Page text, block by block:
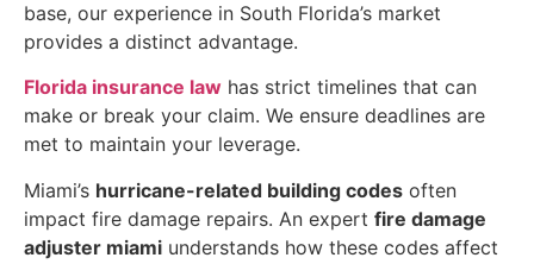
base, our experience in South Florida’s market
provides a distinct advantage.
Florida insurance law has strict timelines that can
make or break your claim. We ensure deadlines are
met to maintain your leverage.
Miami’s hurricane-related building codes often
impact fire damage repairs. An expert fire damage
adjuster miami understands how these codes affect